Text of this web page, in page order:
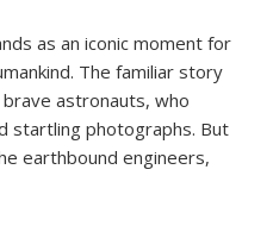
as an iconic moment for
The familiar story
astronauts, who
startling photographs. But
earthbound engineers,